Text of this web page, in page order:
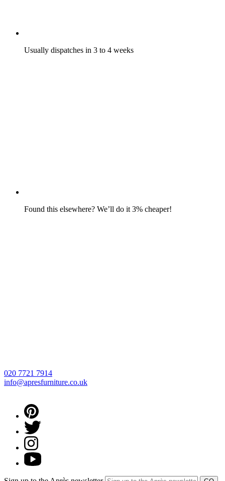
Usually dispatches in 3 to 4 weeks
Found this elsewhere? We’ll do it 3% cheaper!
020 7721 7914
info@apresfurniture.co.uk